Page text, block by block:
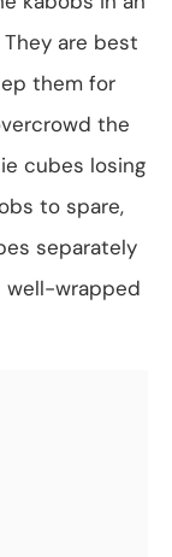
are best
them for
the
cubes losing
to spare,
separately
wrapped